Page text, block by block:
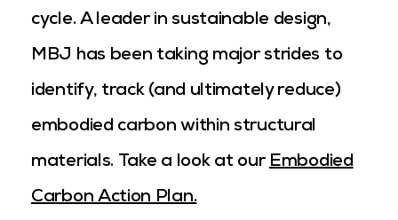
cycle. A leader in sustainable design,
MBJ has been taking major strides to
identify, track (and ultimately reduce)
embodied carbon within structural
materials. Take a look at our Embodied
Carbon Action Plan.